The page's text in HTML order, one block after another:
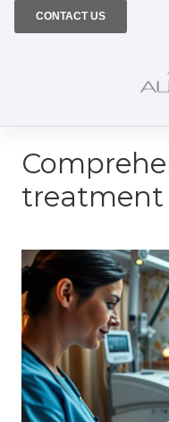
CONTACT US
treatment